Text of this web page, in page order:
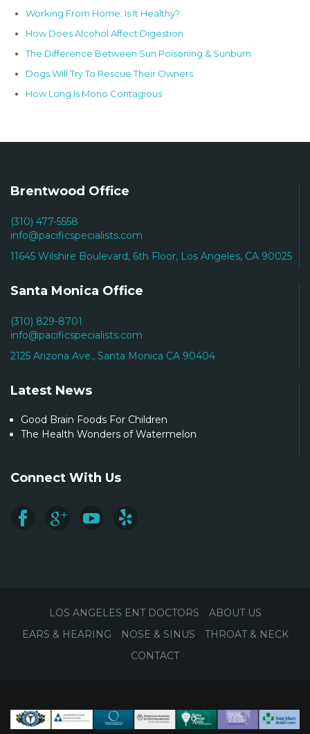
Working From Home; Is It Healthy?
How Does Alcohol Affect Digestion
The Difference Between Sun Poisoning & Sunburn
Dogs Will Try To Rescue Their Owners
How Long Is Mono Contagious
Brentwood Office
(310) 477-5558
info@pacificspecialists.com
11645 Wilshire Boulevard, 6th Floor, Los Angeles, CA 90025
Santa Monica Office
(310) 829-8701
info@pacificspecialists.com
2125 Arizona Ave., Santa Monica CA 90404
Latest News
Good Brain Foods For Children
The Health Wonders of Watermelon
Connect With Us
LOS ANGELES ENT DOCTORS
ABOUT US
EARS & HEARING
NOSE & SINUS
THROAT & NECK
CONTACT